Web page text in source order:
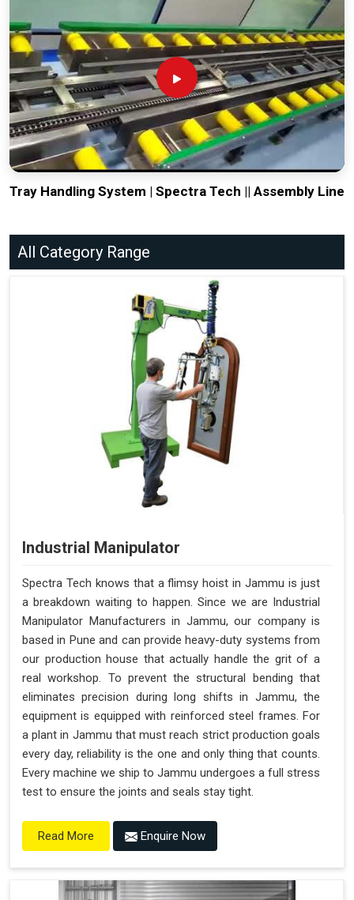
Tray Handling System | Spectra Tech || Assembly Line
All Category Range
Industrial Manipulator
Spectra Tech knows that a flimsy hoist in Jammu is just
a breakdown waiting to happen. Since we are Industrial
Manipulator Manufacturers in Jammu, our company is
based in Pune and can provide heavy-duty systems from
our production house that actually handle the grit of a
real workshop. To prevent the structural bending that
eliminates precision during long shifts in Jammu, the
equipment is equipped with reinforced steel frames. For
a plant in Jammu that must reach strict production goals
every day, reliability is the one and only thing that counts.
Every machine we ship to Jammu undergoes a full stress
test to ensure the joints and seals stay tight.
Read More Enquire Now